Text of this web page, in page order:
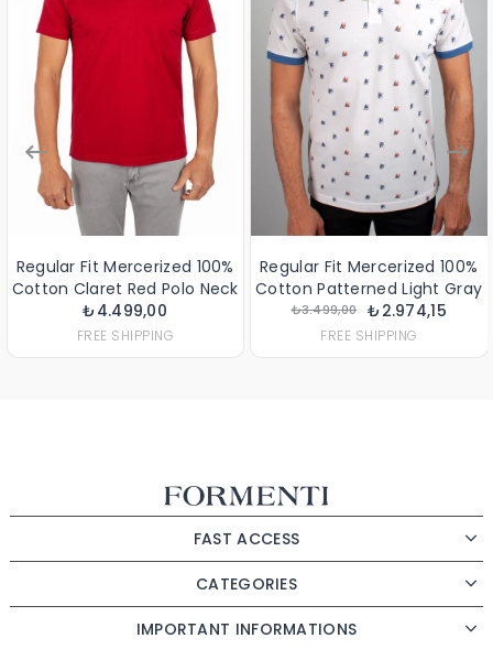
Regular Fit Mercerized 100%
Cotton Claret Red Polo Neck
T-Shirt
₺4.499,00
FREE SHIPPING
Regular Fit Mercerized 100%
Cotton Patterned Light Gray
Polo Neck T-Shirt
₺2.974,15
₺3.499,00
FREE SHIPPING
FAST ACCESS
CATEGORIES
IMPORTANT INFORMATIONS